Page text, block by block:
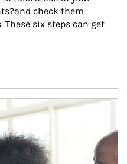
check them
six steps can get